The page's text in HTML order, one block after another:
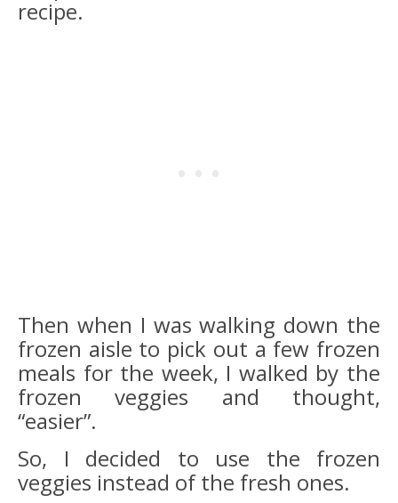
recipe.
Then when I was walking down the
frozen aisle to pick out a few frozen
meals for the week, I walked by the
frozen veggies and thought,
“easier”.
So, I decided to use the frozen
veggies instead of the fresh ones.